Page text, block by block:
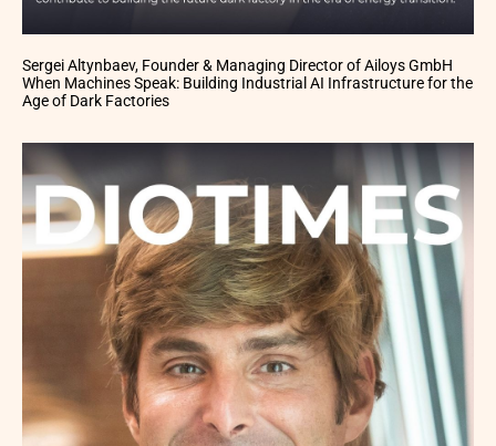
Sergei Altynbaev, Founder & Managing Director of Ailoys GmbH
When Machines Speak: Building Industrial AI Infrastructure for the
Age of Dark Factories